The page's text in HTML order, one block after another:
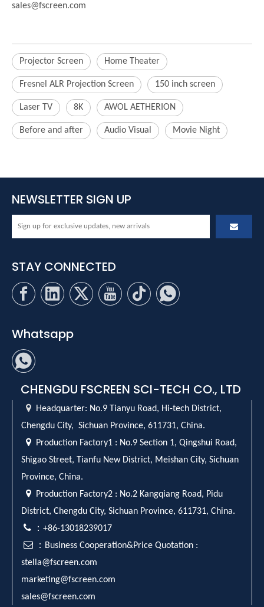
sales@fscreen.com
Projector Screen Home Theater
Fresnel ALR Projection Screen 150 inch screen
Laser TV 8K AWOL AETHERION
Before and after Audio Visual Movie Night
NEWSLETTER SIGN UP
STAY CONNECTED
Whatsapp
CHENGDU FSCREEN SCI-TECH CO., LTD
 Headquarter: No.9 Tianyu Road, Hi-tech District,
Chengdu City, Sichuan Province, 611731, China.

Production Factory1 : No.9 Section 1, Qingshui Road,
Shigao Street, Tianfu New District, Meishan City, Sichuan
Province, China.

Production Factory2 : No.2 Kangqiang Road, Pidu
District, Chengdu City, Sichuan Province, 611731, China.

：+86-13018239017

：Business Cooperation&Price Quotation :
stella@fscreen.com
marketing@fscreen.com
sales@fscreen.com